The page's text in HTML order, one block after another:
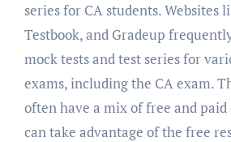
series for CA students. Websites
Testbook, and Gradeup
mock tests and test series for
exams, including the CA exam.
often have a mix of free and paid
can take advantage of the free